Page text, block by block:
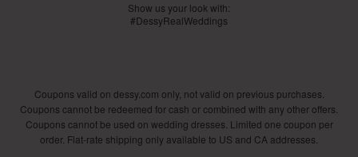
Show us your look with:
#DessyRealWeddings
Coupons valid on dessy.com only, not valid on previous purchases.
Coupons cannot be redeemed for cash or combined with any other offers.
Coupons cannot be used on wedding dresses. Limited one coupon per
order. Flat-rate shipping only available to US and CA addresses.